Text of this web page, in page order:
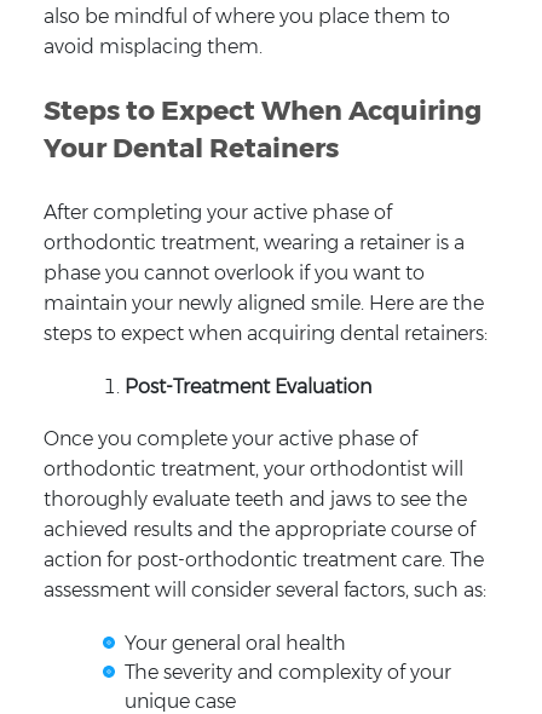
also be mindful of where you place them to
avoid misplacing them.
Steps to Expect When Acquiring
Your Dental Retainers
After completing your active phase of
orthodontic treatment, wearing a retainer is a
phase you cannot overlook if you want to
maintain your newly aligned smile. Here are the
steps to expect when acquiring dental retainers:
Post-Treatment Evaluation
Once you complete your active phase of
orthodontic treatment, your orthodontist will
thoroughly evaluate teeth and jaws to see the
achieved results and the appropriate course of
action for post-orthodontic treatment care. The
assessment will consider several factors, such as:
Your general oral health
The severity and complexity of your
unique case